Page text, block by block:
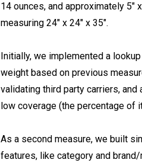
14 ounces, and approximately 5″
measuring 24″ x 24″ x 35″.
Initially, we implemented a
weight based on previous
validating third party carriers,
low coverage (the percentage of
As a second measure, we built
features, like category and